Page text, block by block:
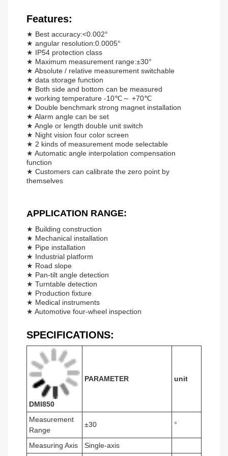
Features:
★ Best accuracy:<0.002°
★ angular resolution:0.0005°
★ IP54 protection class
★ Maximum measurement range:±30°
★ Absolute / relative measurement switchable
★ data storage function
★ Both side and bottom can be measured
★ working temperature -10℃～ +70℃
★ Double benchmark strong magnet installation
★ Alarm angle can be set
★ Angle or length double unit switch
★ Night vision four color screen
★ 2 kinds of measurement mode selectable
★ Automatic angle interpolation compensation
function
★ Customers can calibrate the zero point by
themselves
APPLICATION RANGE:
★ Building construction
★ Mechanical installation
★ Pipe installation
★ Industrial platform
★ Road slope
★ Pan-tilt angle detection
★ Turntable detection
★ Production fixture
★ Medical instruments
★ Automotive four-wheel inspection
SPECIFICATIONS:
DMI850
PARAMETER unit
Measurement
Range
±30 °
Measuring Axis Single-axis